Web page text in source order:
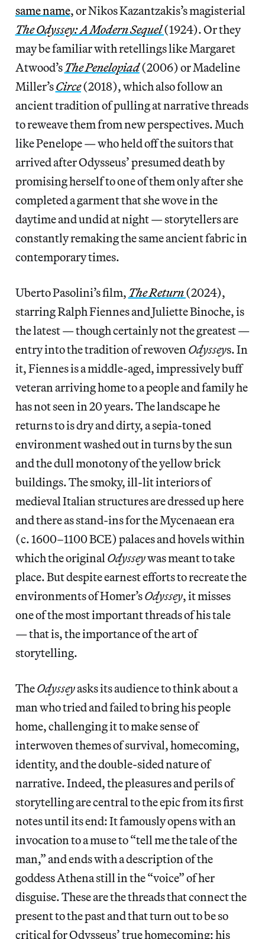
same name, or Nikos Kazantzakis’s magisterial
The Odyssey: A Modern Sequel(1924). Or they
may be familiar with retellings like Margaret
Atwood’sThe Penelopiad(2006) or Madeline
Miller’sCirce(2018), which also follow an
ancient tradition of pulling at narrative threads
to reweave them from new perspectives. Much
like Penelope — who held off the suitors that
arrived after Odysseus’ presumed death by
promising herself to one of them only after she
completed a garment that she wove in the
daytime and undid at night — storytellers are
constantly remaking the same ancient fabric in
contemporary times.
Uberto Pasolini’s film, The Return(2024),
starring Ralph Fiennes and Juliette Binoche, is
the latest — though certainly not the greatest —
entry into the tradition of rewovenOdysseys. In
it, Fiennes is a middle-aged, impressively buff
veteran arriving home to a people and family he
has not seen in 20 years. The landscape he
returns to is dry and dirty, a sepia-toned
environment washed out in turns by the sun
and the dull monotony of the yellow brick
buildings. The smoky, ill-lit interiors of
medieval Italian structures are dressed up here
and there as stand-ins for the Mycenaean era
(c. 1600–1100 BCE) palaces and hovels within
which the originalOdysseywas meant to take
place. But despite earnest efforts to recreate the
environments of Homer’sOdyssey, it misses
one of the most important threads of his tale
— that is, the importance of the art of
storytelling.
TheOdysseyasks its audience to think about a
man who tried and failed to bring his people
home, challenging it to make sense of
interwoven themes of survival, homecoming,
identity, and the double-sided nature of
narrative. Indeed, the pleasures and perils of
storytelling are central to the epic from its first
notes until its end: It famously opens with an
invocation to a muse to “tell me the tale of the
man,” and ends with a description of the
goddess Athena still in the “voice” of her
disguise. These are the threads that connect the
present to the past and that turn out to be so
critical for Odysseus’ true homecoming: his